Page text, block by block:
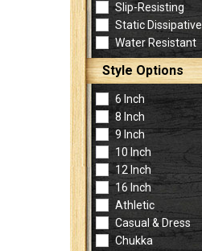
Slip-Resisting
Static Dissipative
Water Resistant
Style Options
6 Inch
8 Inch
9 Inch
10 Inch
12 Inch
16 Inch
Athletic
Casual & Dress
Chukka